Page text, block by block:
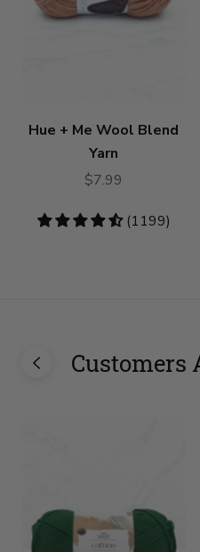
Hue + Me Wool Blend
Yarn
$7.99
4.73
(1199)
Customers